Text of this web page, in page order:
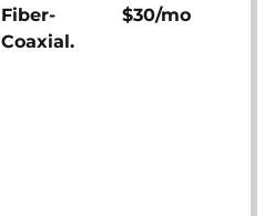
Fiber-
Coaxial.
$30/mo